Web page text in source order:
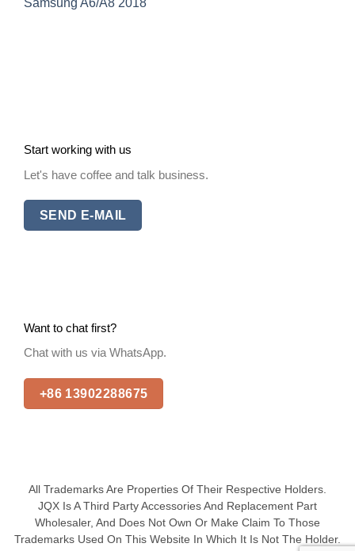
Samsung A6/A8 2018
Start working with us
Let's have coffee and talk business.
SEND E-MAIL
Want to chat first?
Chat with us via WhatsApp.
+86 13902288675
All Trademarks Are Properties Of Their Respective Holders.
JQX Is A Third Party Accessories And Replacement Part
Wholesaler, And Does Not Own Or Make Claim To Those
Trademarks Used On This Website In Which It Is Not The Holder.